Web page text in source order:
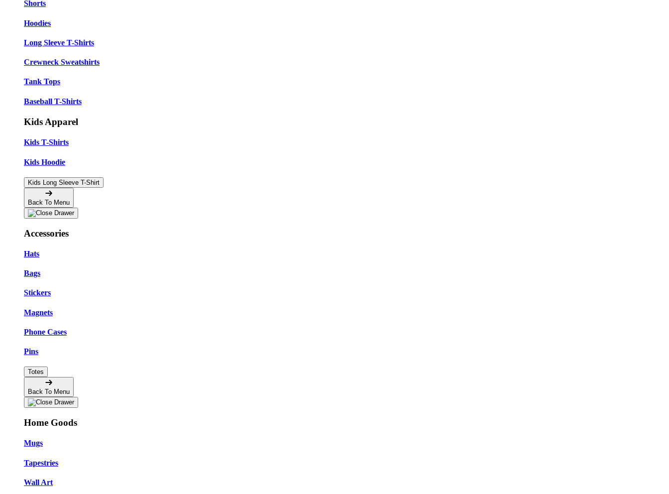
Shorts
Hoodies
Long Sleeve T-Shirts
Crewneck Sweatshirts
Tank Tops
Baseball T-Shirts
Kids Apparel
Kids T-Shirts
Kids Hoodie
Kids Long Sleeve T-Shirt
Back To Menu
Accessories
Hats
Bags
Stickers
Magnets
Phone Cases
Pins
Totes
Back To Menu
Home Goods
Mugs
Tapestries
Wall Art